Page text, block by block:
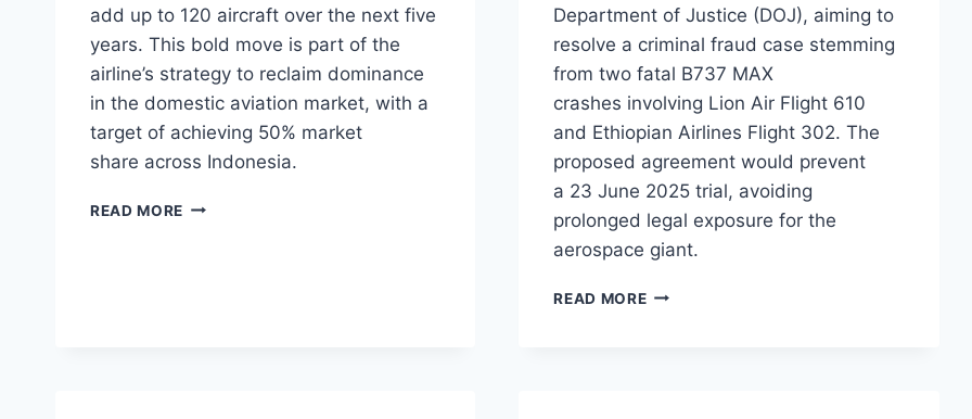
add up to 120 aircraft over the next five
years. This bold move is part of the
airline’s strategy to reclaim dominance
in the domestic aviation market, with a
target of achieving 50% market
share across Indonesia.
READ MORE GARUDA
Department of Justice (DOJ), aiming to
resolve a criminal fraud case stemming
from two fatal B737 MAX
crashes involving Lion Air Flight 610
and Ethiopian Airlines Flight 302. The
proposed agreement would prevent
a 23 June 2025 trial, avoiding
prolonged legal exposure for the
aerospace giant.
READ MOREBOEING